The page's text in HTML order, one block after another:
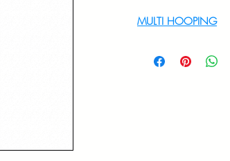
MULTI HOOPING
9895556708